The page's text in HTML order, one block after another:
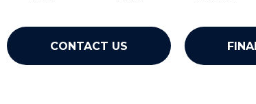
CONTACT US